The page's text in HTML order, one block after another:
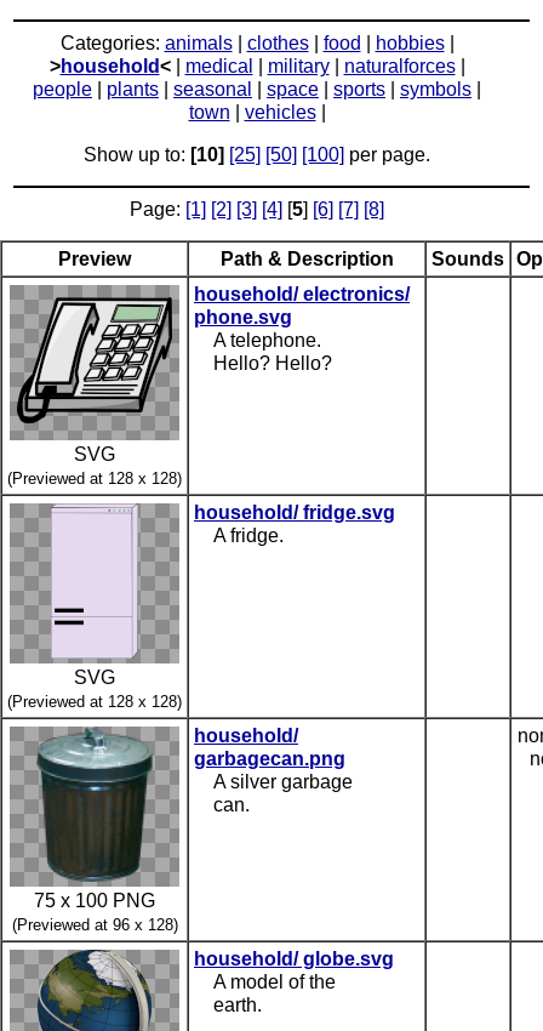
Categories: animals| clothes| food hobbies|
>household<| medical military| naturalforces|
people
plants seasonal space sports symbols
town
vehicles|
Show up to: [10] [25] [50] [100] per page.
Page: [1] [2] [3] [4] [5] [6] [7] [8]
Preview Path & Description Sounds
SVG
(Previewed at 128 x 128)
household/ electronics/
phone.svg
A telephone.
Hello? Hello?
SVG
(Previewed at 128 x 128)
household/ fridge.svg
A fridge.
75 x 100 PNG
(Previewed at 96 x 128)
household/
garbagecan.png
A silver garbage
can.
household/ globe.svg
A model of the
earth.